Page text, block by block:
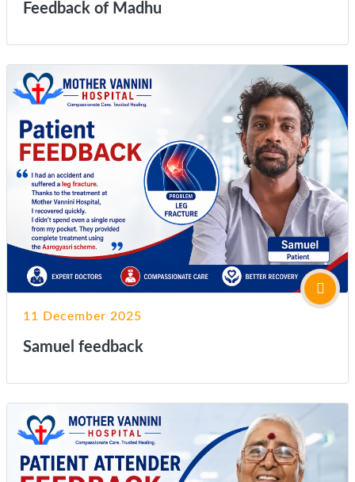
Feedback of Madhu
11 December 2025
Samuel feedback